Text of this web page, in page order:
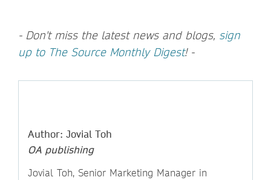
- Don't miss the latest news and blogs, sign
up to The Source Monthly Digest! -
Author: Jovial Toh
OA publishing
Jovial Toh, Senior Marketing Manager in